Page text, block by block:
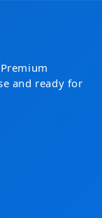
and ready for